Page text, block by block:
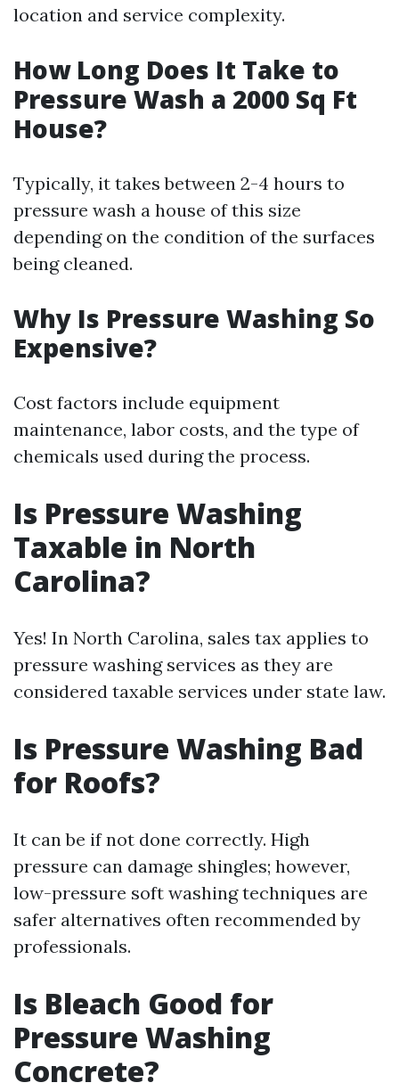
location and service complexity.
How Long Does It Take to
Pressure Wash a 2000 Sq Ft
House?
Typically, it takes between 2-4 hours to
pressure wash a house of this size
depending on the condition of the surfaces
being cleaned.
Why Is Pressure Washing So
Expensive?
Cost factors include equipment
maintenance, labor costs, and the type of
chemicals used during the process.
Is Pressure Washing
Taxable in North
Carolina?
Yes! In North Carolina, sales tax applies to
pressure washing services as they are
considered taxable services under state law.
Is Pressure Washing Bad
for Roofs?
It can be if not done correctly. High
pressure can damage shingles; however,
low-pressure soft washing techniques are
safer alternatives often recommended by
professionals.
Is Bleach Good for
Pressure Washing
Concrete?